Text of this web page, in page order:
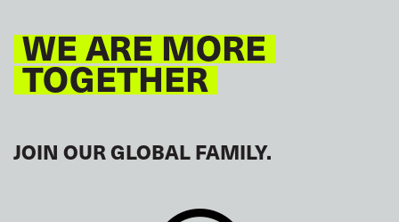
WE ARE MORE
TOGETHER
JOIN OUR GLOBAL FAMILY.